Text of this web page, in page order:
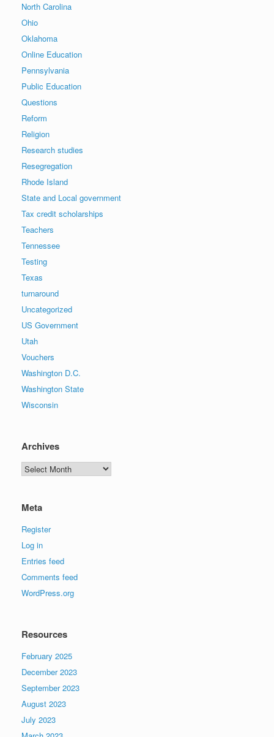
North Carolina
Ohio
Oklahoma
Online Education
Pennsylvania
Public Education
Questions
Reform
Religion
Research studies
Resegregation
Rhode Island
State and Local government
Tax credit scholarships
Teachers
Tennessee
Testing
Texas
turnaround
Uncategorized
US Government
Utah
Vouchers
Washington D.C.
Washington State
Wisconsin
Archives
Archives
Meta
Register
Log in
Entries feed
Comments feed
WordPress.org
Resources
February 2025
December 2023
September 2023
August 2023
July 2023